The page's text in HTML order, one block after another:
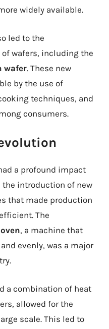
widely available.
led to the
wafers, including the
wafer. These new
by the use of
techniques, and
consumers.
a profound impact
introduction of new
that made production
The
, a machine that
evenly, was a major
a combination of heat
allowed for the
scale. This led to